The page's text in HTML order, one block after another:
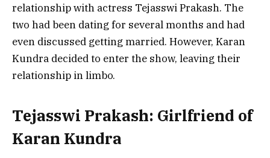
relationship with actress Tejasswi Prakash. The
two had been dating for several months and had
even discussed getting married. However, Karan
Kundra decided to enter the show, leaving their
relationship in limbo.
Tejasswi Prakash: Girlfriend of
Karan Kundra